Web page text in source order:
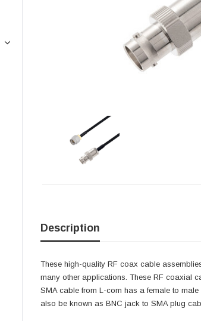
Description
These high-quality RF coax cable
many other applications. These RF coaxial
SMA cable from L-com has a female to
also be known as BNC jack to SMA plug